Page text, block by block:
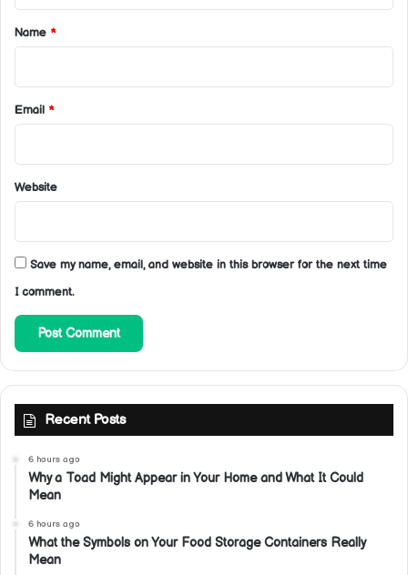
*
Name *
Email *
Website
Save my name, email, and website in this browser for the next time
I comment.
Recent Posts
6 hours ago
Why a Toad Might Appear in Your Home and What It Could
Mean
6 hours ago
What the Symbols on Your Food Storage Containers Really
Mean